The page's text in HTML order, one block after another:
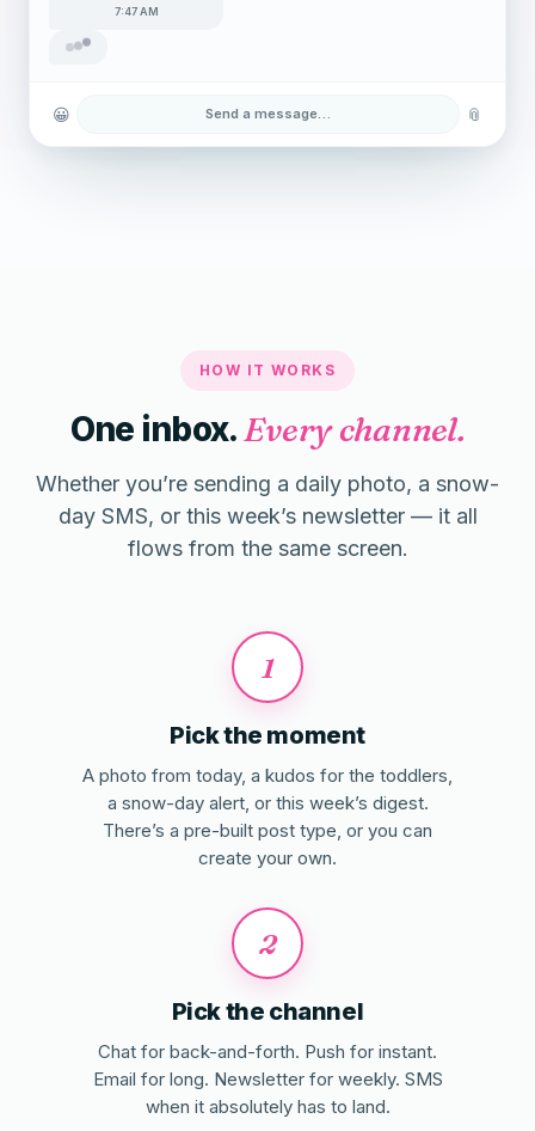
7:47 AM
😀 Send a message… 📎
HOW IT WORKS
One inbox.Every channel.
Whether you’re sending a daily photo, a snow-
day SMS, or this week’s newsletter — it all
flows from the same screen.
1
Pick the moment
A photo from today, a kudos for the toddlers,
a snow-day alert, or this week’s digest.
There’s a pre-built post type, or you can
create your own.
2
Pick the channel
Chat for back-and-forth. Push for instant.
Email for long. Newsletter for weekly. SMS
when it absolutely has to land.